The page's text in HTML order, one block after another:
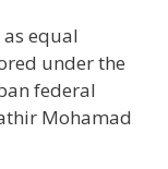
equal
under the
federal
Mohamad